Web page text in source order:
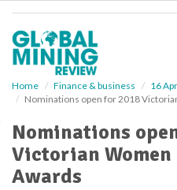
Home Finance & business
16
Nominations open for 2018
Nominations
Victorian Women
Awards